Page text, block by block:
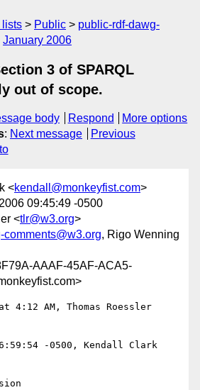
lists Public
public-rdf-dawg-
January 2006
3 of SPARQL
out of scope.
body Respond
More options
: Next message
Previous
<kendall@monkeyfist.com>
09:45:49 -0500
<tlr@w3.org>
comments@w3.org, Rigo Wenning
AAAF-45AF-ACA5-
4:12 AM, Thomas Roessler
-0500, Kendall Clark